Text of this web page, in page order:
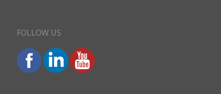
FOLLOW US